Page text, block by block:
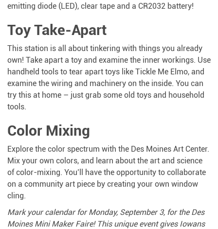
emitting diode (LED), clear tape and a CR2032 battery!
Toy Take-Apart
This station is all about tinkering with things you already
own! Take apart a toy and examine the inner workings. Use
handheld tools to tear apart toys like Tickle Me Elmo, and
examine the wiring and machinery on the inside. You can
try this at home – just grab some old toys and household
tools.
Color Mixing
Explore the color spectrum with the Des Moines Art Center.
Mix your own colors, and learn about the art and science
of color-mixing. You’ll have the opportunity to collaborate
on a community art piece by creating your own window
cling.
Mark your calendar for Monday, September 3, for the Des
Moines Mini Maker Faire! This unique event gives Iowans